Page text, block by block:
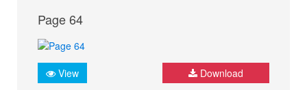
Page 64
View Download